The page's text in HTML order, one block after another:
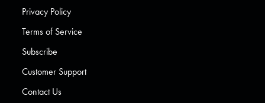
Privacy Policy
Terms of Service
Subscribe
Customer Support
Contact Us